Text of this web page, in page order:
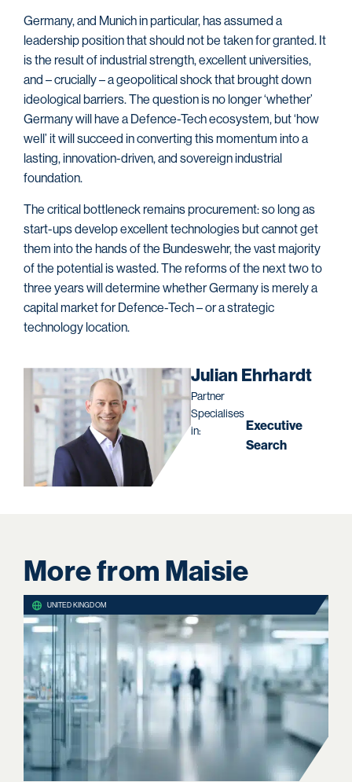
Germany, and Munich in particular, has assumed a
leadership position that should not be taken for granted. It
is the result of industrial strength, excellent universities,
and – crucially – a geopolitical shock that brought down
ideological barriers. The question is no longer ‘whether’
Germany will have a Defence-Tech ecosystem, but ‘how
well’ it will succeed in converting this momentum into a
lasting, innovation-driven, and sovereign industrial
foundation.
The critical bottleneck remains procurement: so long as
start-ups develop excellent technologies but cannot get
them into the hands of the Bundeswehr, the vast majority
of the potential is wasted. The reforms of the next two to
three years will determine whether Germany is merely a
capital market for Defence-Tech – or a strategic
technology location.
Julian Ehrhardt
Partner
Specialises
in:
Executive
Search
More from Maisie
UNITED KINGDOM